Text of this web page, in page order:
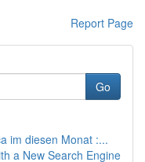
Report Page
Go
im diesen Monat :...
a New Search Engine